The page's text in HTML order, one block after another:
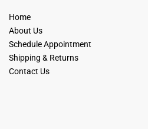
Home
About Us
Schedule Appointment
Shipping & Returns
Contact Us